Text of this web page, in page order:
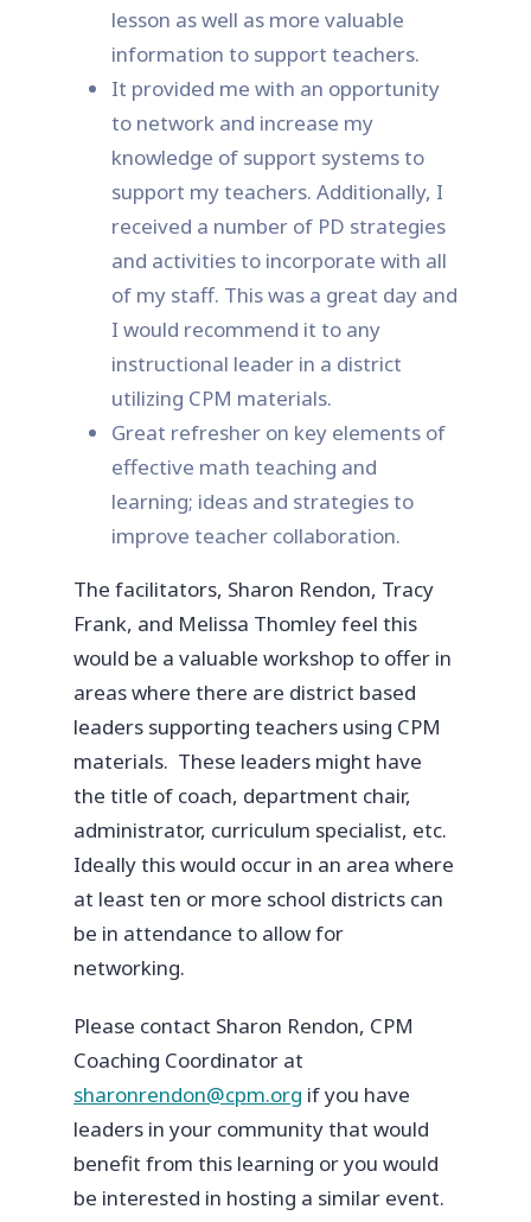
lesson as well as more valuable
information to support teachers.
It provided me with an opportunity
to network and increase my
knowledge of support systems to
support my teachers. Additionally, I
received a number of PD strategies
and activities to incorporate with all
of my staff. This was a great day and
I would recommend it to any
instructional leader in a district
utilizing CPM materials.
Great refresher on key elements of
effective math teaching and
learning; ideas and strategies to
improve teacher collaboration.
The facilitators, Sharon Rendon, Tracy
Frank, and Melissa Thomley feel this
would be a valuable workshop to offer in
areas where there are district based
leaders supporting teachers using CPM
materials. These leaders might have
the title of coach, department chair,
administrator, curriculum specialist, etc.
Ideally this would occur in an area where
at least ten or more school districts can
be in attendance to allow for
networking.
Please contact Sharon Rendon, CPM
Coaching Coordinator at
sharonrendon@cpm.org if you have
leaders in your community that would
benefit from this learning or you would
be interested in hosting a similar event.